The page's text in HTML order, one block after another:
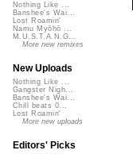
Nothing Like ...
Banshee's Wai...
Lost Roamin'
Namu Myōhō ...
M.U.S.T.A.N.G...
More new remixes
New Uploads
Nothing Like ...
Gangster Nigh...
Banshee's Wai...
Chill beats 0...
Lost Roamin'
More new uploads
Editors' Picks